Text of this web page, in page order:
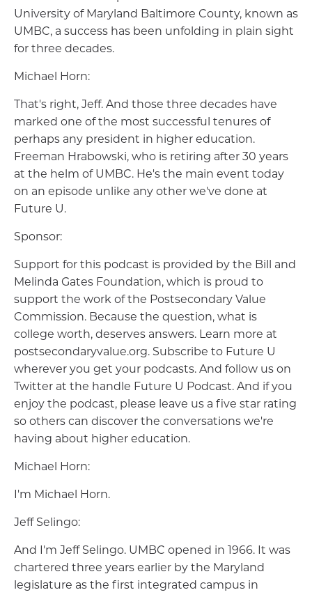
University of Maryland Baltimore County, known as
UMBC, a success has been unfolding in plain sight
for three decades.
Michael Horn:
That's right, Jeff. And those three decades have
marked one of the most successful tenures of
perhaps any president in higher education.
Freeman Hrabowski, who is retiring after 30 years
at the helm of UMBC. He's the main event today
on an episode unlike any other we've done at
Future U.
Sponsor:
Support for this podcast is provided by the Bill and
Melinda Gates Foundation, which is proud to
support the work of the Postsecondary Value
Commission. Because the question, what is
college worth, deserves answers. Learn more at
postsecondaryvalue.org. Subscribe to Future U
wherever you get your podcasts. And follow us on
Twitter at the handle Future U Podcast. And if you
enjoy the podcast, please leave us a five star rating
so others can discover the conversations we're
having about higher education.
Michael Horn:
I'm Michael Horn.
Jeff Selingo:
And I'm Jeff Selingo. UMBC opened in 1966. It was
chartered three years earlier by the Maryland
legislature as the first integrated campus in